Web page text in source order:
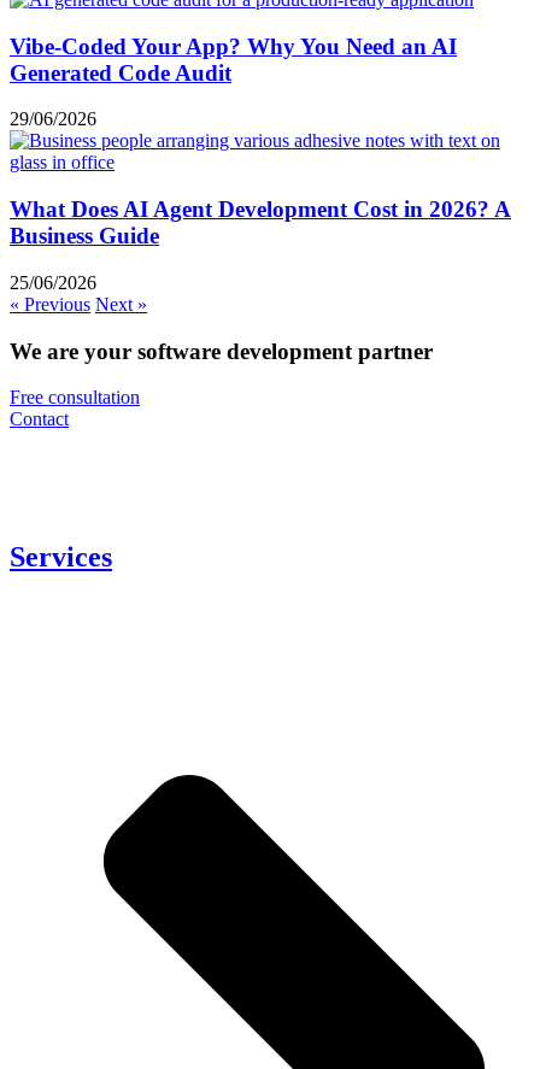
Vibe-Coded Your App? Why You Need an AI
Generated Code Audit
29/06/2026
What Does AI Agent Development Cost in 2026? A
Business Guide
25/06/2026
« Previous Next »
We are your software development partner
Free consultation
Contact
Services